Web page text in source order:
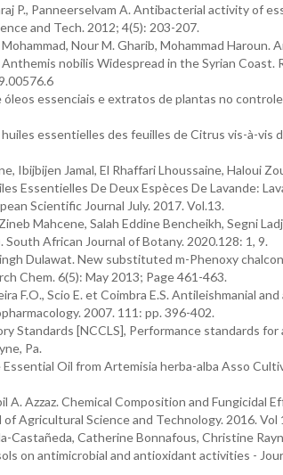
P., Panneerselvam A. Antibacterial activity of
and Tech. 2012; 4(5): 203-207.
Nour M. Gharib, Mohammad
nobilis Widespread in the Syrian Coast.
óleos essenciais e extratos de plantas no
essentielles des feuilles de Citrus vis-à-vis
Ibijbijen Jamal, El Rhaffari Lhoussaine, Haloui
Essentielles De Deux Espèces De Lavande:
Scientific Journal July. 2017. Vol.13.
Mahcene, Salah Eddine Bencheikh, Segni
African Journal of Botany. 2020.128: 1, 9.
Dulawat. New substituted m-Phenoxy
Chem. 6(5): May 2013; Page 461-463.
F.O., Scio E. et Coimbra E.S. Antileishmanial
2007. 111: pp. 396-402.
Standards [NCCLS], Performance standards for
Pa.
Oil from Artemisia herba-alba Asso
Azzaz. Chemical Composition and Fungicidal
Agricultural Science and Technology. 2016. Vol
Castañeda, Catherine Bonnafous, Christine
on antimicrobial and antioxidant activities -